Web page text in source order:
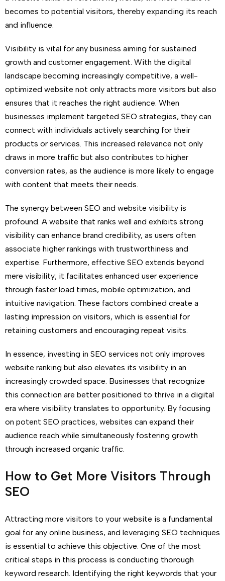
becomes to potential visitors, thereby expanding its reach
and influence.
Visibility is vital for any business aiming for sustained
growth and customer engagement. With the digital
landscape becoming increasingly competitive, a well-
optimized website not only attracts more visitors but also
ensures that it reaches the right audience. When
businesses implement targeted SEO strategies, they can
connect with individuals actively searching for their
products or services. This increased relevance not only
draws in more traffic but also contributes to higher
conversion rates, as the audience is more likely to engage
with content that meets their needs.
The synergy between SEO and website visibility is
profound. A website that ranks well and exhibits strong
visibility can enhance brand credibility, as users often
associate higher rankings with trustworthiness and
expertise. Furthermore, effective SEO extends beyond
mere visibility; it facilitates enhanced user experience
through faster load times, mobile optimization, and
intuitive navigation. These factors combined create a
lasting impression on visitors, which is essential for
retaining customers and encouraging repeat visits.
In essence, investing in SEO services not only improves
website ranking but also elevates its visibility in an
increasingly crowded space. Businesses that recognize
this connection are better positioned to thrive in a digital
era where visibility translates to opportunity. By focusing
on potent SEO practices, websites can expand their
audience reach while simultaneously fostering growth
through increased organic traffic.
How to Get More Visitors Through
SEO
Attracting more visitors to your website is a fundamental
goal for any online business, and leveraging SEO techniques
is essential to achieve this objective. One of the most
critical steps in this process is conducting thorough
keyword research. Identifying the right keywords that your